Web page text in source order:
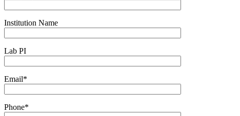
Institution Name
Lab PI
Email*
Phone*